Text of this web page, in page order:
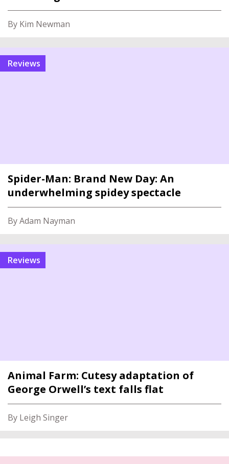
By Kim Newman
reviews
Spider-Man: Brand New Day: An
underwhelming spidey spectacle
By Adam Nayman
reviews
Animal Farm: Cutesy adaptation of
George Orwell’s text falls flat
By Leigh Singer